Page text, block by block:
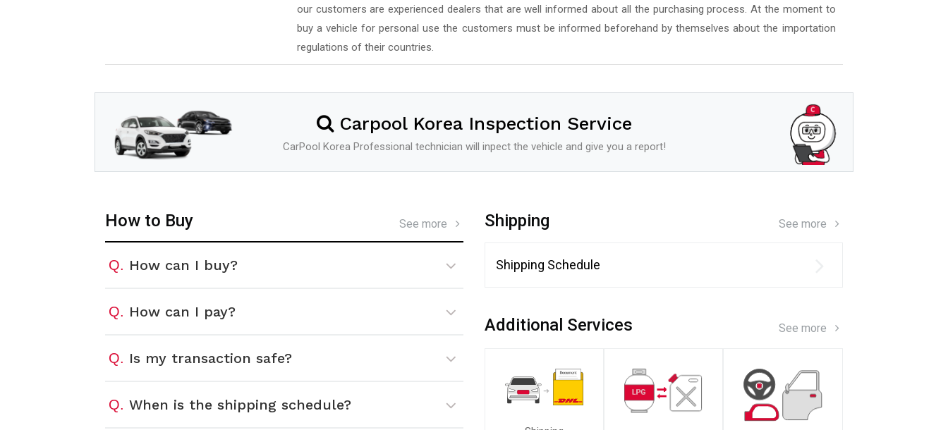
our customers are experienced dealers that are well informed about all the purchasing process. At the moment to
buy a vehicle for personal use the customers must be informed beforehand by themselves about the importation
regulations of their countries.
Carpool Korea Inspection Service
CarPool Korea Professional technician will inpect the vehicle and give you a report!
How to Buy See more
Q. How can I buy?
Q. How can I pay?
Q. Is my transaction safe?
Q. When is the shipping schedule?
Shipping See more
Shipping Schedule
Additional Services See more